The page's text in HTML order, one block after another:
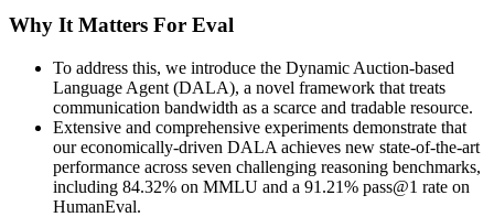
Why It Matters For Eval
To address this, we introduce the Dynamic Auction-based
Language Agent (DALA), a novel framework that treats
communication bandwidth as a scarce and tradable resource.
Extensive and comprehensive experiments demonstrate that
our economically-driven DALA achieves new state-of-the-art
performance across seven challenging reasoning benchmarks,
including 84.32% on MMLU and a 91.21% pass@1 rate on
HumanEval.